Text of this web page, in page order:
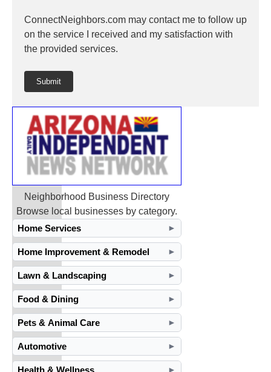
ConnectNeighbors.com may contact me to follow up
on the service I received and my satisfaction with
the provided services.
Submit
Neighborhood Business Directory
Browse local businesses by category.
Home Services
►
Home Improvement & Remodel ►
Lawn & Landscaping ►
Food & Dining ►
Pets & Animal Care ►
Automotive ►
►